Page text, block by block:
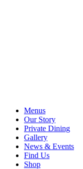
Menus
Our Story
Private Dining
Gallery
News & Events
Find Us
Shop